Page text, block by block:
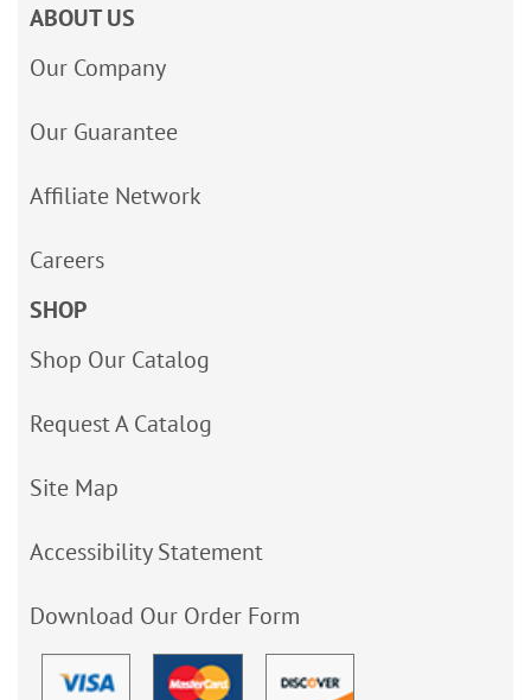
ABOUT US
Our Company
Our Guarantee
Affiliate Network
Careers
SHOP
Shop Our Catalog
Request A Catalog
Site Map
Accessibility Statement
Download Our Order Form